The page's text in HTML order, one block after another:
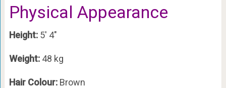
Physical Appearance
Height:5′ 4″
Weight:48 kg
Hair Colour:Brown